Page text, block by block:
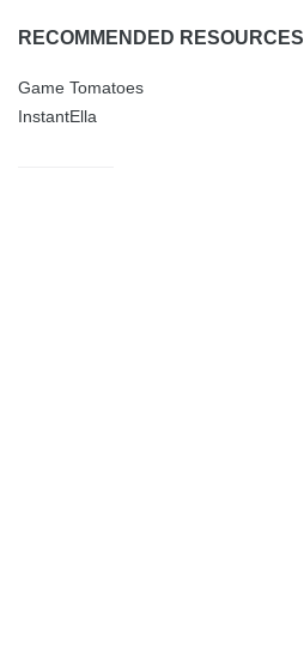
RECOMMENDED RESOURCES
Game Tomatoes
InstantElla